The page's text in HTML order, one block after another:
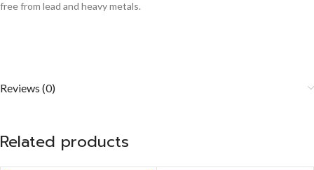
free from lead and heavy metals.
Reviews (0)
Related products